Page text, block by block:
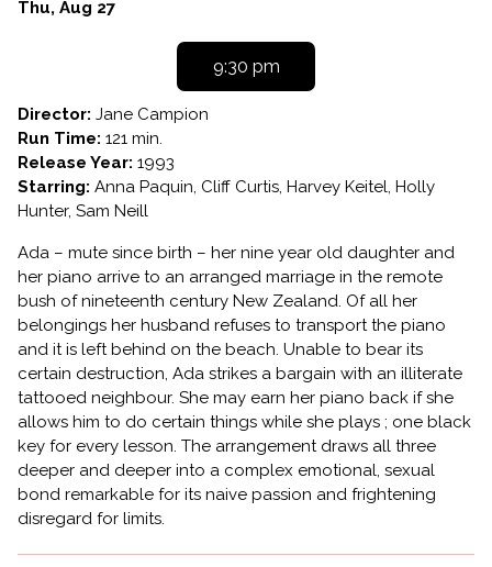
Dates
THE
PIANO
Thu, Aug 27
9:30 pm
Director: Jane Campion
Run Time: 121 min.
Release Year: 1993
Starring: Anna Paquin, Cliff Curtis, Harvey Keitel, Holly
Hunter, Sam Neill
Ada – mute since birth – her nine year old daughter and
her piano arrive to an arranged marriage in the remote
bush of nineteenth century New Zealand. Of all her
belongings her husband refuses to transport the piano
and it is left behind on the beach. Unable to bear its
certain destruction, Ada strikes a bargain with an illiterate
tattooed neighbour. She may earn her piano back if she
allows him to do certain things while she plays ; one black
key for every lesson. The arrangement draws all three
deeper and deeper into a complex emotional, sexual
bond remarkable for its naive passion and frightening
disregard for limits.